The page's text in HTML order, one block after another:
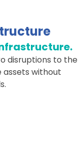
disruptions to the
assets without